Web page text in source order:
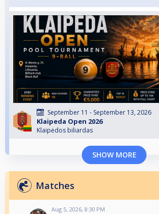
September 11 - September 13, 2026
Klaipeda Open 2026
Klaipėdos biliardas
SHOW MORE
Matches
Aug 5, 2026, 8:30 PM